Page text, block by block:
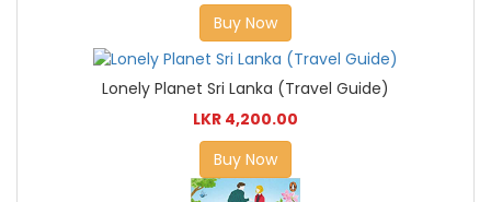
Buy Now
Lonely Planet Sri Lanka (Travel Guide)
LKR 4,200.00
Buy Now